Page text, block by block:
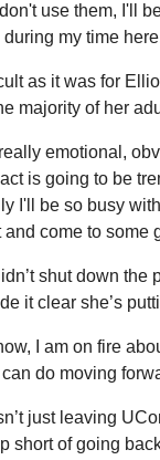
use them, I'll
my time
as it was for
majority of her
emotional,
is going to be
I'll be so busy
and come to some
shut down the
it clear she’s
I am on fire
do moving
just leaving
short of going